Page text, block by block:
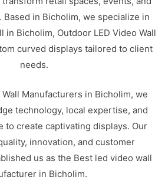
Based in Bicholim, we specialize in
in Bicholim, Outdoor LED Video Wall
curved displays tailored to client
needs.
Wall Manufacturers in Bicholim, we
technology, local expertise, and
to create captivating displays. Our
innovation, and customer
us as the Best led video wall
in Bicholim.